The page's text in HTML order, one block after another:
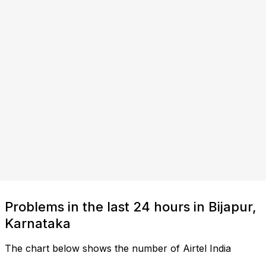
Problems in the last 24 hours in Bijapur,
Karnataka
The chart below shows the number of Airtel India